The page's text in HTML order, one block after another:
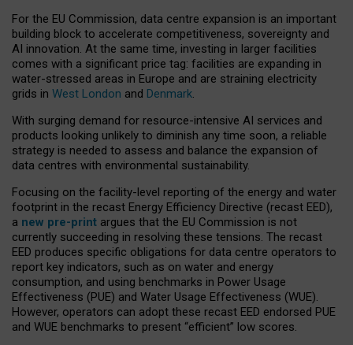
For the EU Commission, data centre expansion is an important
building block to accelerate competitiveness, sovereignty and
AI innovation. At the same time, investing in larger facilities
comes with a significant price tag: facilities are expanding in
water-stressed areas in Europe and are straining electricity
grids in West London and Denmark.
With surging demand for resource-intensive AI services and
products looking unlikely to diminish any time soon, a reliable
strategy is needed to assess and balance the expansion of
data centres with environmental sustainability.
Focusing on the facility-level reporting of the energy and water
footprint in the recast Energy Efficiency Directive (recast EED),
a new pre-print argues that the EU Commission is not
currently succeeding in resolving these tensions. The recast
EED produces specific obligations for data centre operators to
report key indicators, such as on water and energy
consumption, and using benchmarks in Power Usage
Effectiveness (PUE) and Water Usage Effectiveness (WUE).
However, operators can adopt these recast EED endorsed PUE
and WUE benchmarks to present “efficient” low scores.